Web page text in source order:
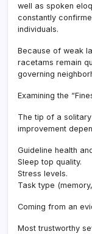
well as spoken
constantly
individuals.
Because of weak
racetams remain
governing
Examining the
The tip of a
improvement
Guideline health
Sleep top quality.
Stress levels.
Task type
Coming from an
Most trustworthy